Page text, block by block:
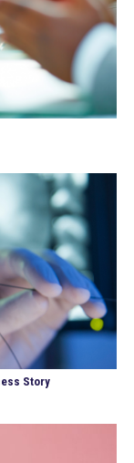
Story